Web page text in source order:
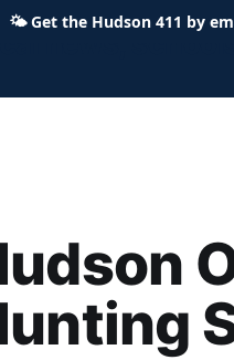
news,
🌤Get the Hudson 411 by